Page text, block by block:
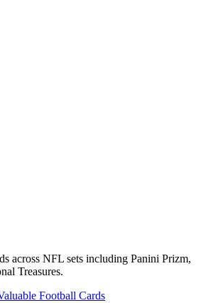
across NFL sets including Panini Prizm,
Treasures.
Football Cards